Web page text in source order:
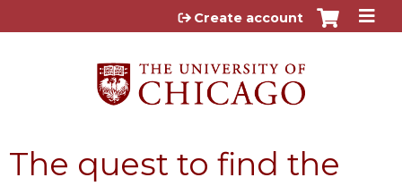
Jump to content
Create account
The quest to find the